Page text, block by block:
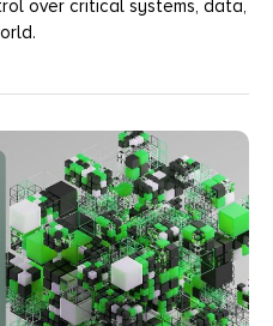
over critical systems, data,